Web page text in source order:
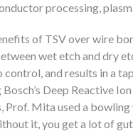
processing,
of TSV over wire
wet etch and dry
and results in a
Deep Reactive
Mita used a
it, you get a lot of